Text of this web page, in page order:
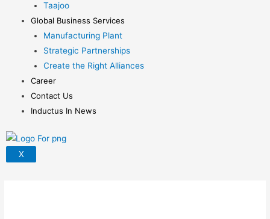
Taajoo
Global Business Services
Manufacturing Plant
Strategic Partnerships
Create the Right Alliances
Career
Contact Us
Inductus In News
X